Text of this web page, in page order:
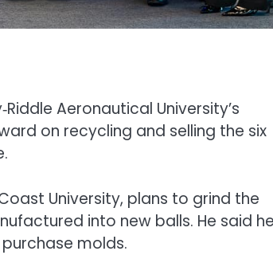
Aeronautical University’s
on recycling and selling the six
University, plans to grind the
into new balls. He said he
molds.